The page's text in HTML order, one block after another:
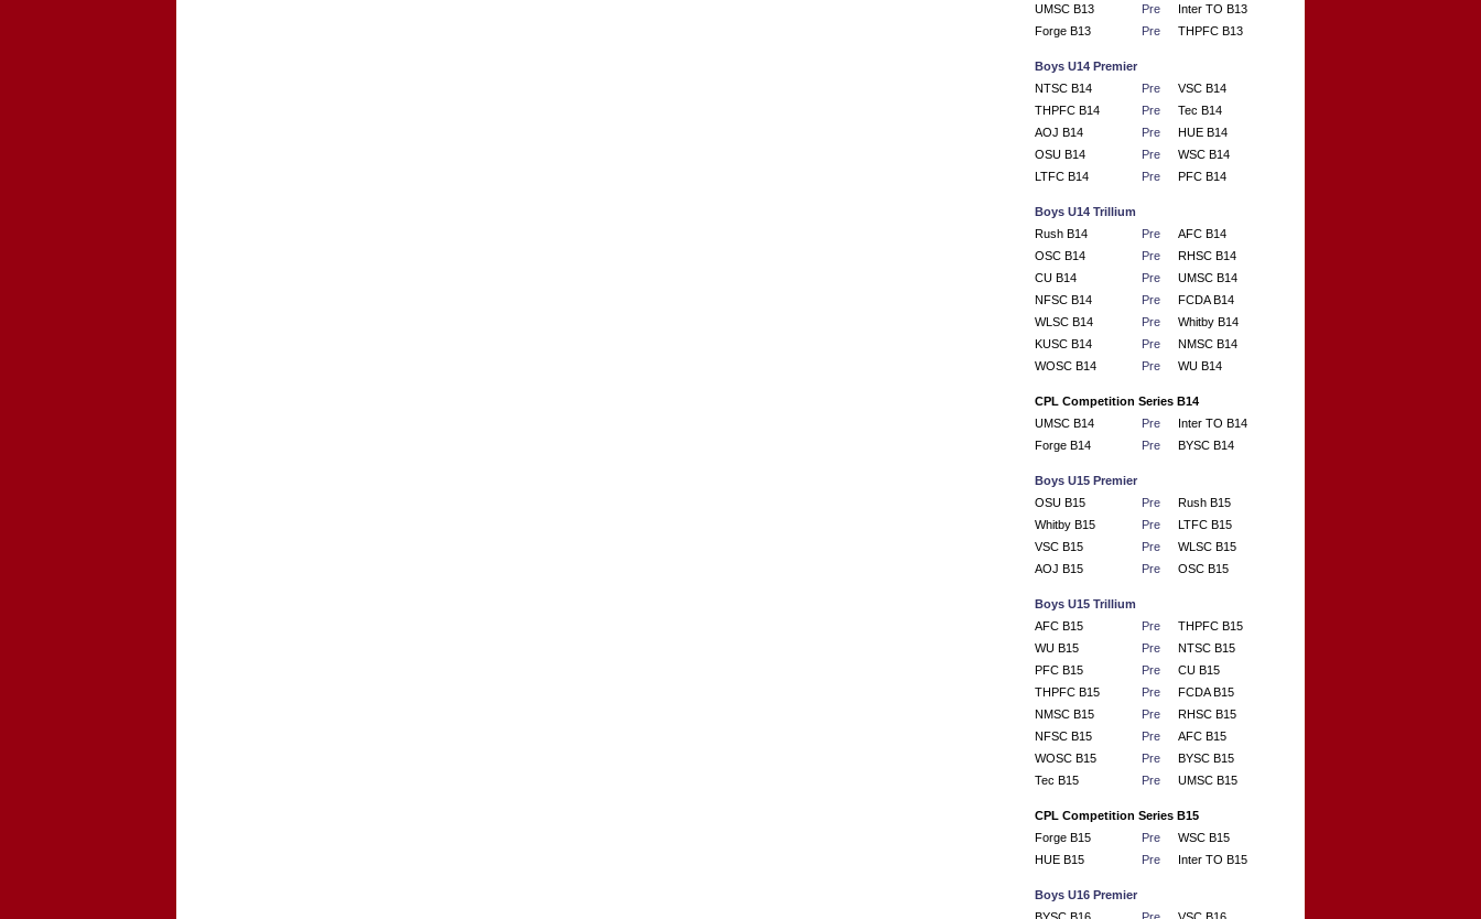
UMSC B13
Pre
Inter TO B13
Forge B13
Pre THPFC B13
Boys U14 Premier
NTSC B14
Pre
VSC B14
THPFC B14
Pre
Tec B14
AOJ B14
Pre
HUE B14
OSU B14
Pre
WSC B14
LTFC B14
Pre PFC B14
Boys U14 Trillium
Rush B14
Pre
AFC B14
OSC B14
Pre
RHSC B14
CU B14
Pre
UMSC B14
NFSC B14
Pre
FCDA B14
WLSC B14
Pre
Whitby B14
KUSC B14
Pre
NMSC B14
WOSC B14
Pre WU B14
CPL Competition Series B14
UMSC B14
Pre
Inter TO B14
Forge B14
Pre BYSC B14
Boys U15 Premier
OSU B15
Pre
Rush B15
Whitby B15
Pre
LTFC B15
VSC B15
Pre
WLSC B15
AOJ B15
Pre OSC B15
Boys U15 Trillium
AFC B15
Pre
THPFC B15
WU B15
Pre
NTSC B15
PFC B15
Pre
CU B15
THPFC B15
Pre
FCDA B15
NMSC B15
Pre
RHSC B15
NFSC B15
Pre
AFC B15
WOSC B15
Pre
BYSC B15
Tec B15
Pre UMSC B15
CPL Competition Series B15
Forge B15
Pre
WSC B15
HUE B15
Pre Inter TO B15
Boys U16 Premier